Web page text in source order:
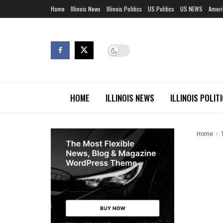
Home Illinois News Illinois Politics US Politics US NEWS
HOME ILLINOIS NEWS ILLINOIS
Home